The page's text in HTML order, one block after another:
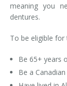
meaning you
dentures.
To be eligible
Be 65+ years
Be a